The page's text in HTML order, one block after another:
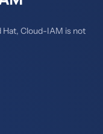
Hat, Cloud-IAM is not